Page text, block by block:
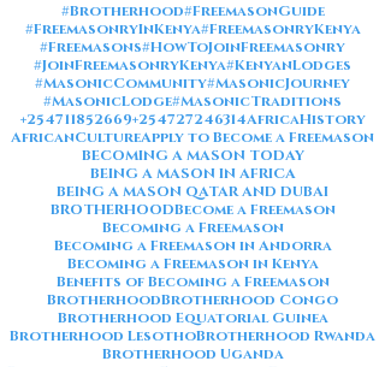
#Brotherhood#FreemasonGuide
#FreemasonryInKenya#FreemasonryKenya
#Freemasons#HowToJoinFreemasonry
#JoinFreemasonryKenya#KenyanLodges
#MasonicCommunity#MasonicJourney
#MasonicLodge#MasonicTraditions
+254711852669+254727246314AfricaHistory
AfricanCultureApply to Become a Freemason
BECOMING A MASON TODAY
BEING A MASON IN AFRICA
BEING A MASON QATAR AND DUBAI
BROTHERHOODBecome a Freemason
Becoming a Freemason
Becoming a Freemason in Andorra
Becoming a Freemason in Kenya
Benefits of Becoming a Freemason
BrotherhoodBrotherhood Congo
Brotherhood Equatorial Guinea
Brotherhood LesothoBrotherhood Rwanda
Brotherhood Uganda